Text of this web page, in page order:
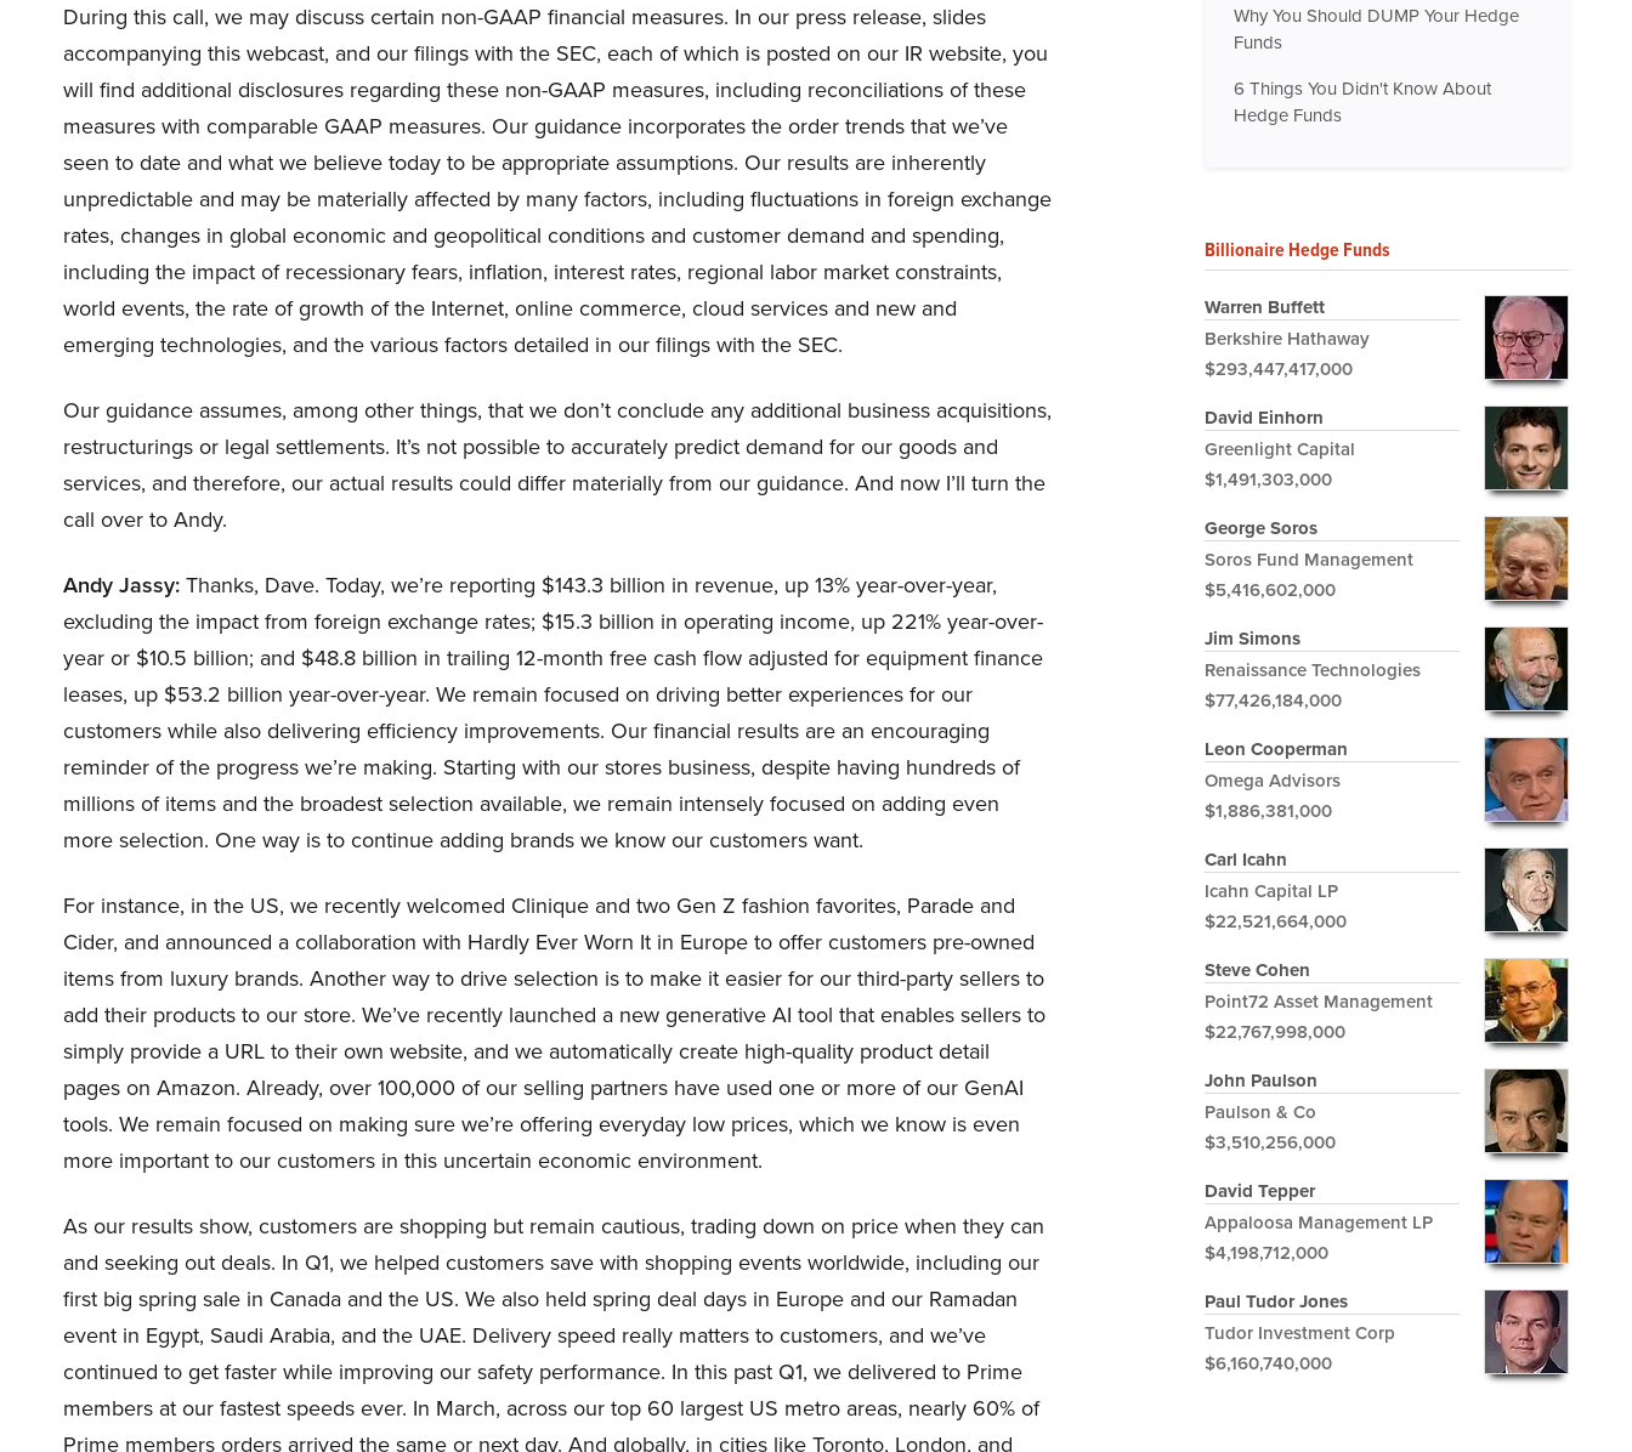
During this call, we may discuss certain non-GAAP financial measures. In our press release, slides
accompanying this webcast, and our filings with the SEC, each of which is posted on our IR website, you
will find additional disclosures regarding these non-GAAP measures, including reconciliations of these
measures with comparable GAAP measures. Our guidance incorporates the order trends that we’ve
seen to date and what we believe today to be appropriate assumptions. Our results are inherently
unpredictable and may be materially affected by many factors, including fluctuations in foreign exchange
rates, changes in global economic and geopolitical conditions and customer demand and spending,
including the impact of recessionary fears, inflation, interest rates, regional labor market constraints,
world events, the rate of growth of the Internet, online commerce, cloud services and new and
emerging technologies, and the various factors detailed in our filings with the SEC.
Our guidance assumes, among other things, that we don’t conclude any additional business acquisitions,
restructurings or legal settlements. It’s not possible to accurately predict demand for our goods and
services, and therefore, our actual results could differ materially from our guidance. And now I’ll turn the
call over to Andy.
Andy Jassy:Thanks, Dave. Today, we’re reporting $143.3 billion in revenue, up 13% year-over-year,
excluding the impact from foreign exchange rates; $15.3 billion in operating income, up 221% year-over-
year or $10.5 billion; and $48.8 billion in trailing 12-month free cash flow adjusted for equipment finance
leases, up $53.2 billion year-over-year. We remain focused on driving better experiences for our
customers while also delivering efficiency improvements. Our financial results are an encouraging
reminder of the progress we’re making. Starting with our stores business, despite having hundreds of
millions of items and the broadest selection available, we remain intensely focused on adding even
more selection. One way is to continue adding brands we know our customers want.
For instance, in the US, we recently welcomed Clinique and two Gen Z fashion favorites, Parade and
Cider, and announced a collaboration with Hardly Ever Worn It in Europe to offer customers pre-owned
items from luxury brands. Another way to drive selection is to make it easier for our third-party sellers to
add their products to our store. We’ve recently launched a new generative AI tool that enables sellers to
simply provide a URL to their own website, and we automatically create high-quality product detail
pages on Amazon. Already, over 100,000 of our selling partners have used one or more of our GenAI
tools. We remain focused on making sure we’re offering everyday low prices, which we know is even
more important to our customers in this uncertain economic environment.
As our results show, customers are shopping but remain cautious, trading down on price when they can
and seeking out deals. In Q1, we helped customers save with shopping events worldwide, including our
first big spring sale in Canada and the US. We also held spring deal days in Europe and our Ramadan
event in Egypt, Saudi Arabia, and the UAE. Delivery speed really matters to customers, and we’ve
continued to get faster while improving our safety performance. In this past Q1, we delivered to Prime
members at our fastest speeds ever. In March, across our top 60 largest US metro areas, nearly 60% of
Prime members orders arrived the same or next day. And globally, in cities like Toronto, London, and
Why You Should DUMP Your Hedge
Funds
6 Things You Didn't Know About
Hedge Funds
Billionaire Hedge Funds
Warren Buffett
Berkshire Hathaway
$293,447,417,000
David Einhorn
Greenlight Capital
$1,491,303,000
George Soros
Soros Fund Management
$5,416,602,000
Jim Simons
Renaissance Technologies
$77,426,184,000
Leon Cooperman
Omega Advisors
$1,886,381,000
Carl Icahn
Icahn Capital LP
$22,521,664,000
Steve Cohen
Point72 Asset Management
$22,767,998,000
John Paulson
Paulson & Co
$3,510,256,000
David Tepper
Appaloosa Management LP
$4,198,712,000
Paul Tudor Jones
Tudor Investment Corp
$6,160,740,000